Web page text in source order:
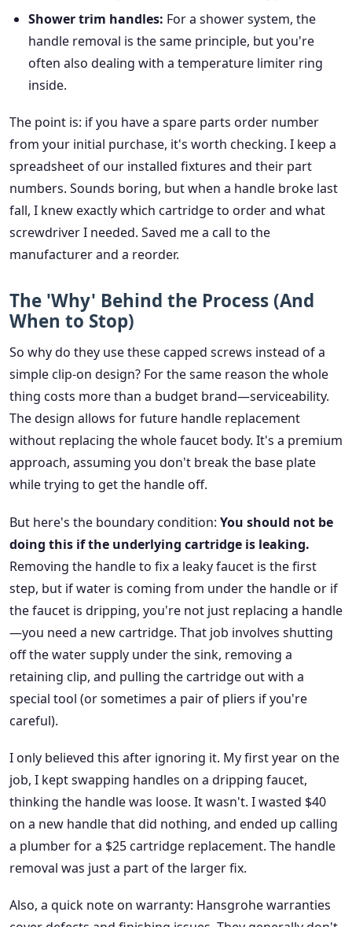
Shower trim handles: For a shower system, the
handle removal is the same principle, but you're
often also dealing with a temperature limiter ring
inside.
The point is: if you have a spare parts order number
from your initial purchase, it's worth checking. I keep a
spreadsheet of our installed fixtures and their part
numbers. Sounds boring, but when a handle broke last
fall, I knew exactly which cartridge to order and what
screwdriver I needed. Saved me a call to the
manufacturer and a reorder.
The 'Why' Behind the Process (And
When to Stop)
So why do they use these capped screws instead of a
simple clip-on design? For the same reason the whole
thing costs more than a budget brand—serviceability.
The design allows for future handle replacement
without replacing the whole faucet body. It's a premium
approach, assuming you don't break the base plate
while trying to get the handle off.
But here's the boundary condition: You should not be
doing this if the underlying cartridge is leaking.
Removing the handle to fix a leaky faucet is the first
step, but if water is coming from under the handle or if
the faucet is dripping, you're not just replacing a handle
—you need a new cartridge. That job involves shutting
off the water supply under the sink, removing a
retaining clip, and pulling the cartridge out with a
special tool (or sometimes a pair of pliers if you're
careful).
I only believed this after ignoring it. My first year on the
job, I kept swapping handles on a dripping faucet,
thinking the handle was loose. It wasn't. I wasted $40
on a new handle that did nothing, and ended up calling
a plumber for a $25 cartridge replacement. The handle
removal was just a part of the larger fix.
Also, a quick note on warranty: Hansgrohe warranties